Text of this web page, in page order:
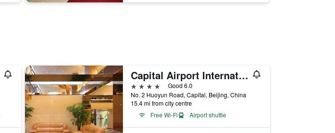
Capital Airport International Hotel
4 stars
Good 6.0
No. 2 Huoyun Road, Capital, Beijing, China
15.4 mi from city centre
Free Wi-Fi
Airport shuttle